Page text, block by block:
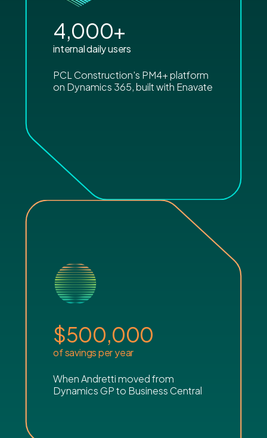
4,000+
internal daily users
PCL Construction's PM4+ platform
on Dynamics 365, built with Enavate
$500,000
of savings per year
When Andretti moved from
Dynamics GP to Business Central